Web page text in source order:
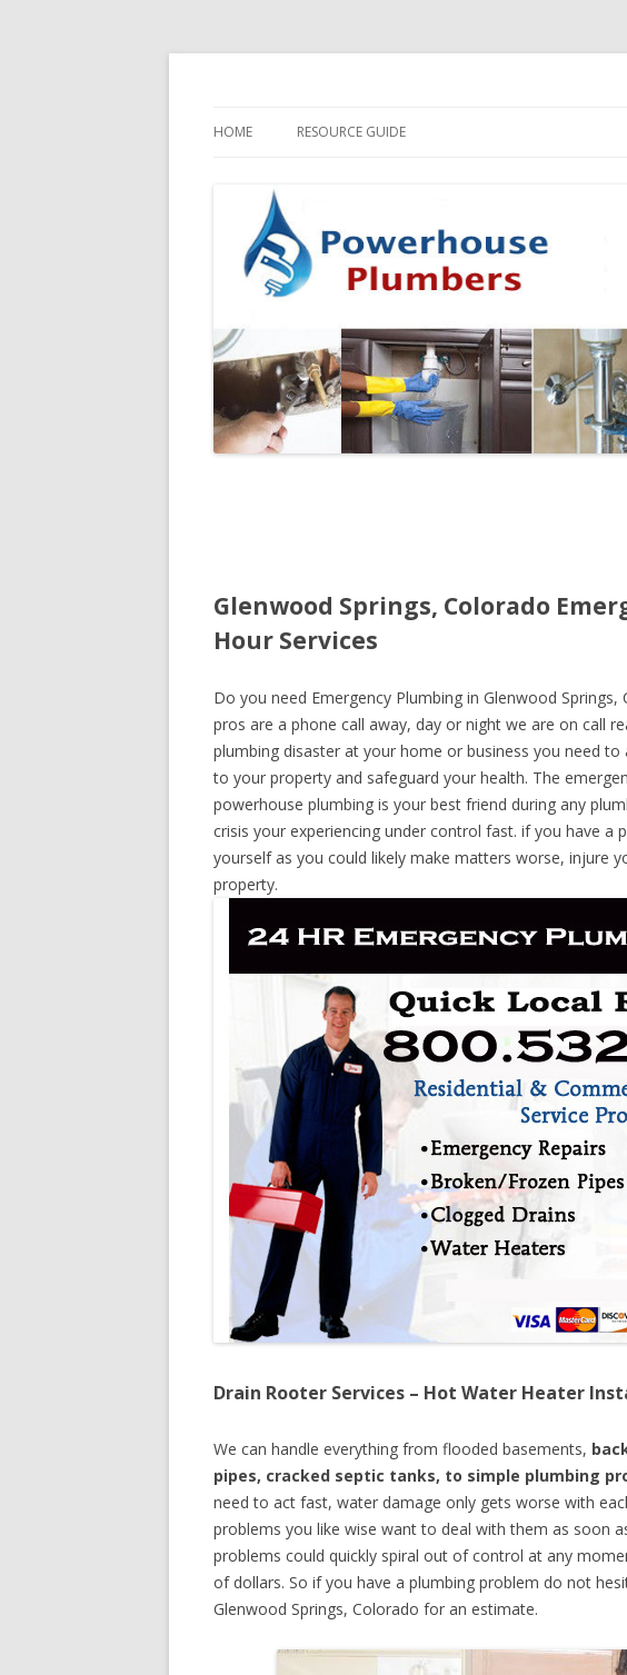
HOME RESOURCE GUIDE
Glenwood Springs, Colorado
Hour Services
Do you need Emergency Plumbing in Glenwood
pros are a phone call away, day or night we are on call
plumbing disaster at your home or business you need
to your property and safeguard your health. The
powerhouse plumbing is your best friend during any
crisis your experiencing under control fast. if you have a
yourself as you could likely make matters worse, injure
property.
Drain Rooter Services – Hot Water Heater
We can handle everything from flooded basements,
pipes, cracked septic tanks, to simple plumbing
need to act fast, water damage only gets worse with
problems you like wise want to deal with them as soon
problems could quickly spiral out of control at any
of dollars. So if you have a plumbing problem do not
Glenwood Springs, Colorado for an estimate.